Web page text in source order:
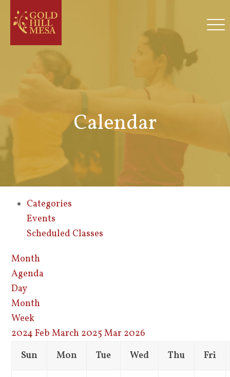
Calendar
Categories
Events
Scheduled Classes
Month
Agenda
Day
Month
Week
2024FebMarch 2025 Mar 2026
Sun
Mon Tue Wed Thu Fri